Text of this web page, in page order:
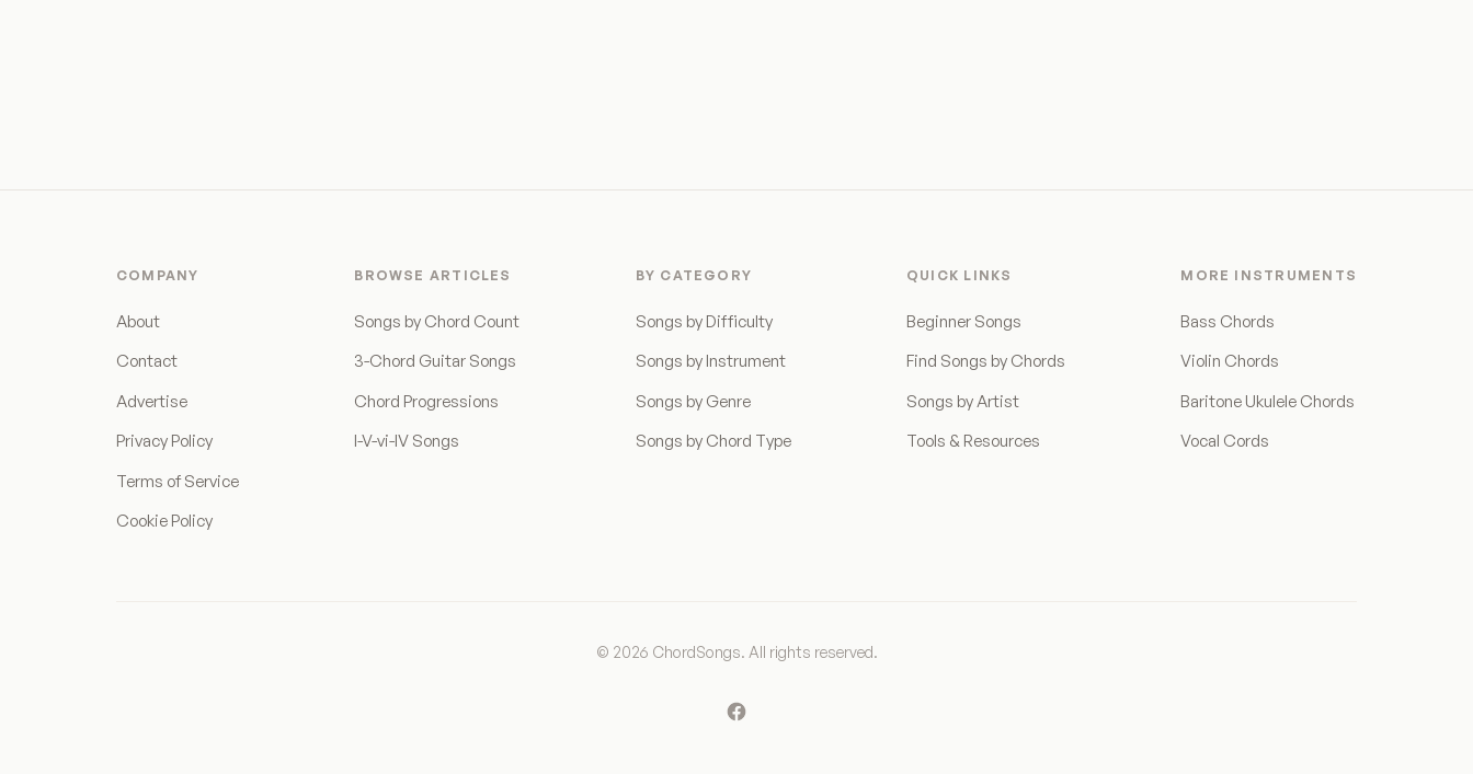
COMPANY
About
Contact
Advertise
Privacy Policy
Terms of Service
Cookie Policy
BROWSE ARTICLES
Songs by Chord Count
3-Chord Guitar Songs
Chord Progressions
I-V-vi-IV Songs
BY CATEGORY
Songs by Difficulty
Songs by Instrument
Songs by Genre
Songs by Chord Type
QUICK LINKS
Beginner Songs
Find Songs by Chords
Songs by Artist
Tools & Resources
MORE INSTRUMENTS
Bass Chords
Violin Chords
Baritone Ukulele Chords
Vocal Cords
© 2026 ChordSongs. All rights reserved.